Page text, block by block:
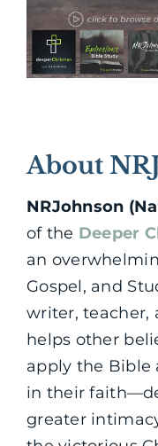
About
NRJohnson
of the Deeper
an
Gospel, and
writer, teacher,
helps other
apply the Bible
in their
greater